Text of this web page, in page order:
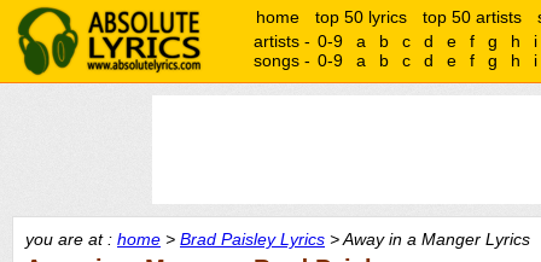
home top 50 lyrics top 50 artists
artists - 0-9 a b c d e f g h
i
songs - 0-9 a b c d e f g h i
you are at : home > Brad Paisley Lyrics > Away in a Manger Lyrics